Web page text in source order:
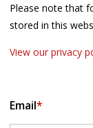
Please note that
stored in this
View our privacy
Email*